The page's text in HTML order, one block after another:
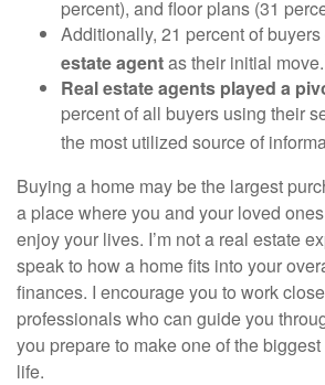
percent), and floor plans (31
Additionally, 21 percent of buyers
estate agentas their initial move.
Real estate agents played a
percent of all buyers using their
the most utilized source of
Buying a home may be the largest
a place where you and your loved
enjoy your lives. I’m not a real estate
speak to how a home fits into your
finances. I encourage you to work
professionals who can guide you
you prepare to make one of the
life.